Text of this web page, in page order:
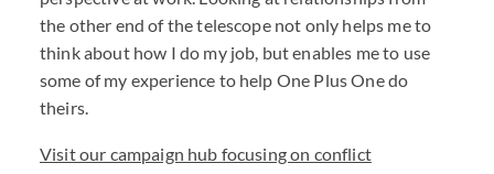
the other end of the telescope not only helps me to
think about how I do my job, but enables me to use
some of my experience to help One Plus One do
theirs.
Visit our campaign hub focusing on conflict